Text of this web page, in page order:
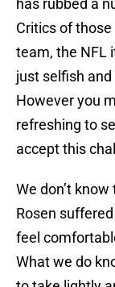
has rubbed a
Critics of
team, the NFL
just selfish
However you
refreshing to
accept this
We don’t
Rosen
feel
What we do